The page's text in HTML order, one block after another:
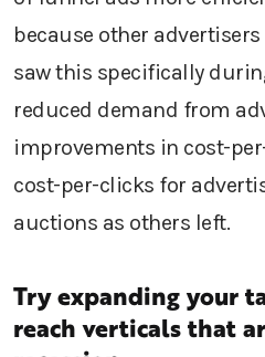
because other
saw this specifically
reduced demand from
improvements in cost-
cost-per-clicks for
auctions as others left.
Try expanding your
reach verticals that